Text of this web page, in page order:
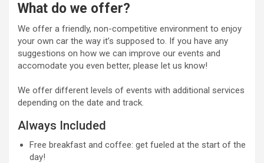
What do we offer?
We offer a friendly, non-competitive environment to enjoy
your own car the way it’s supposed to. If you have any
suggestions on how we can improve our events and
accomodate you even better, please let us know!
We offer different levels of events with additional services
depending on the date and track.
Always Included
Free breakfast and coffee: get fueled at the start of the
day!